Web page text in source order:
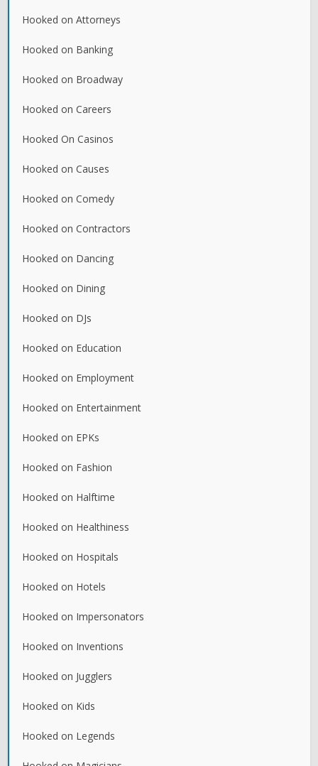
Hooked on Attorneys
Hooked on Banking
Hooked on Broadway
Hooked on Careers
Hooked On Casinos
Hooked on Causes
Hooked on Comedy
Hooked on Contractors
Hooked on Dancing
Hooked on Dining
Hooked on DJs
Hooked on Education
Hooked on Employment
Hooked on Entertainment
Hooked on EPKs
Hooked on Fashion
Hooked on Halftime
Hooked on Healthiness
Hooked on Hospitals
Hooked on Hotels
Hooked on Impersonators
Hooked on Inventions
Hooked on Jugglers
Hooked on Kids
Hooked on Legends